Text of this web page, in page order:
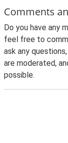
Comments
Do you have any
feel free to
ask any
are moderated,
possible.